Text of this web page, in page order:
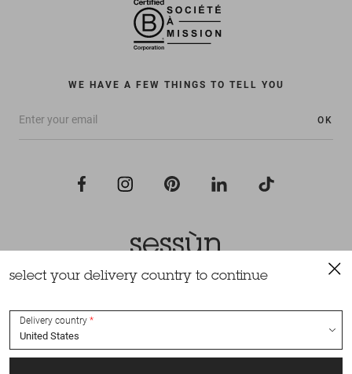
WE HAVE A FEW THINGS TO TELL YOU
OK
All rights reserved Sessùn 2022
select your delivery country to continue
Delivery country